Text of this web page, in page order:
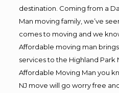
destination. Coming from a
Man moving family, we’ve
comes to moving and we
Affordable moving man
services to the Highland Park
Affordable Moving Man you
NJ move will go worry free